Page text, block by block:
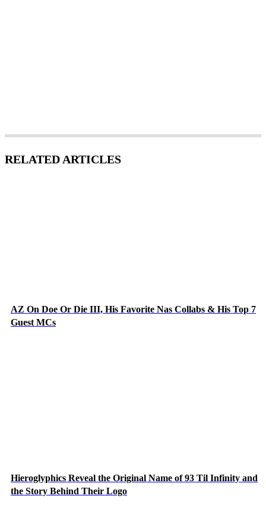
RELATED ARTICLES
AZ On Doe Or Die III, His Favorite Nas Collabs & His Top 7
Guest MCs
Hieroglyphics Reveal the Original Name of 93 Til Infinity and
the Story Behind Their Logo